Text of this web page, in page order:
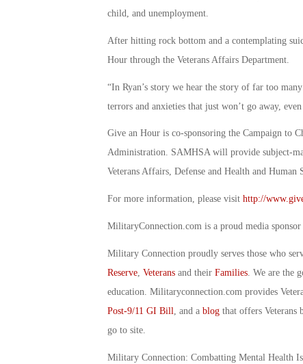
child, and unemployment.
After hitting rock bottom and a contemplating
Hour through the Veterans Affairs Department.
“In Ryan’s story we hear the story of far too
terrors and anxieties that just won’t go away,
Give an Hour is co-sponsoring the Campaign to
Administration. SAMHSA will provide subject-
Veterans Affairs, Defense and Health and Human
For more information, please visit http://
MilitaryConnection.com is a proud media
Military Connection proudly serves those who
Reserve, Veteransand their Families. We are the
education. Militaryconnection.com provides
Post-9/11 GI Bill, and a blogthat offers Veterans
go to site.
Military Connection: Combatting Mental Health